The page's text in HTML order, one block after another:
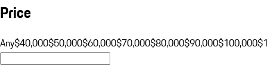
Price
Any$40,000$50,000$60,000$70,000$80,000$90,000$100,000